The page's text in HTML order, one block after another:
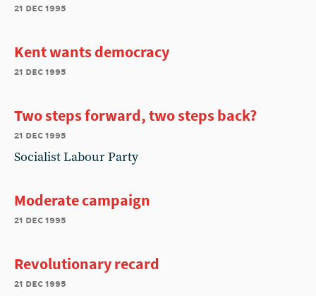
21 dec 1995
Kent wants democracy
21 dec 1995
Two steps forward, two steps back?
21 dec 1995
Socialist Labour Party
Moderate campaign
21 dec 1995
Revolutionary recard
21 dec 1995